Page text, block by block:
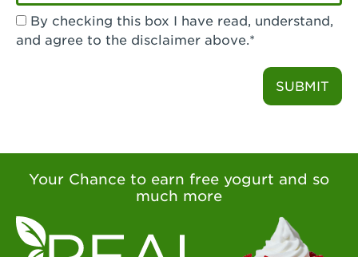
Visalia, CA - Visalia
West Covina, CA - West Covina Azusa &
West Covina, CA - West Covina
West Hollywood , CA - West Hollywood
and agree to the disclaimer above.*
SUBMIT
Your Chance to earn free yogurt and so
much more